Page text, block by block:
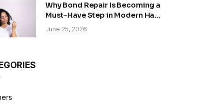
Why Bond Repair Is Becoming a
Must-Have Step in Modern Hair
Care
June 25, 2026